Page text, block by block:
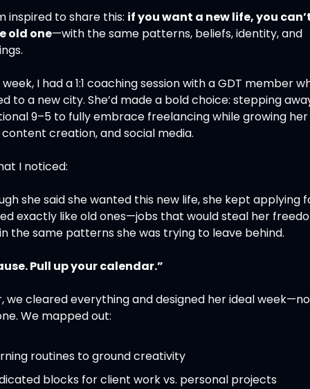
inspired to share this: if you want a new life, you
old one—with the same patterns, beliefs, identity, and
I had a 1:1 coaching session with a GDT member
to a new city. She’d made a bold choice: stepping
9–5 to fully embrace freelancing while growing
creation, and social media.
I noticed:
she said she wanted this new life, she kept applying
exactly like old ones—jobs that would steal her
the same patterns she was trying to leave behind.
Pull up your calendar.”
we cleared everything and designed her ideal
We mapped out:
routines to ground creativity
blocks for client work vs. personal projects